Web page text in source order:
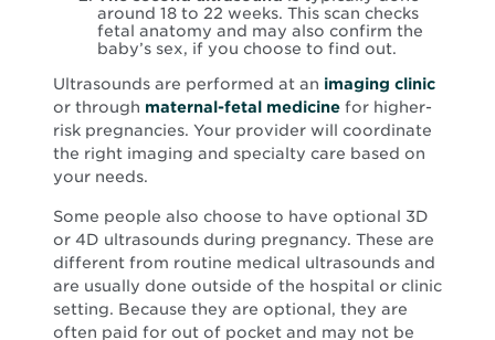
around 18 to 22 weeks. This scan checks
fetal anatomy and may also confirm the
baby’s sex, if you choose to find out.
Ultrasounds are performed at an imaging clinic
or through maternal-fetal medicine for higher-
risk pregnancies. Your provider will coordinate
the right imaging and specialty care based on
your needs.
Some people also choose to have optional 3D
or 4D ultrasounds during pregnancy. These are
different from routine medical ultrasounds and
are usually done outside of the hospital or clinic
setting. Because they are optional, they are
often paid for out of pocket and may not be